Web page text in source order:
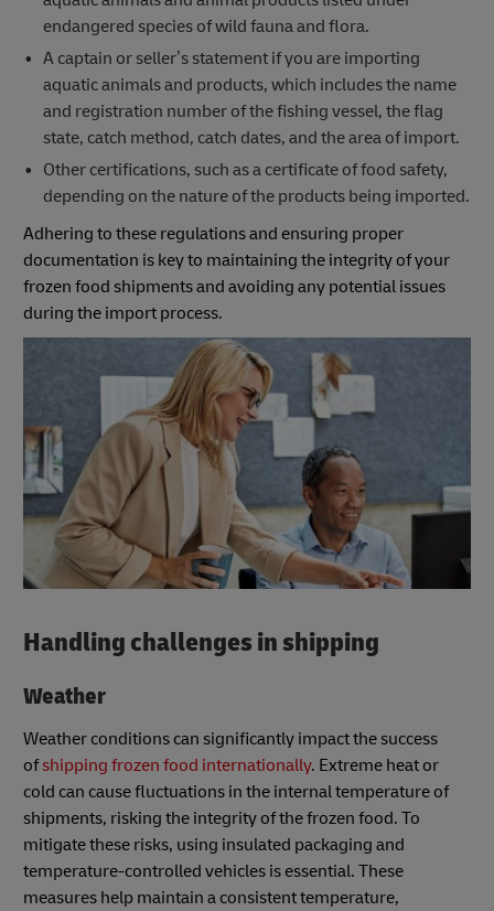
endangered species of wild fauna and flora.
A captain or seller’s statement if you are importing
aquatic animals and products, which includes the name
and registration number of the fishing vessel, the flag
state, catch method, catch dates, and the area of import.
Other certifications, such as a certificate of food safety,
depending on the nature of the products being imported.
Adhering to these regulations and ensuring proper
documentation is key to maintaining the integrity of your
frozen food shipments and avoiding any potential issues
during the import process.
Handling challenges in shipping
Weather
Weather conditions can significantly impact the success
ofshipping frozen food internationally. Extreme heat or
cold can cause fluctuations in the internal temperature of
shipments, risking the integrity of the frozen food. To
mitigate these risks, using insulated packaging and
temperature-controlled vehicles is essential. These
measures help maintain a consistent temperature,